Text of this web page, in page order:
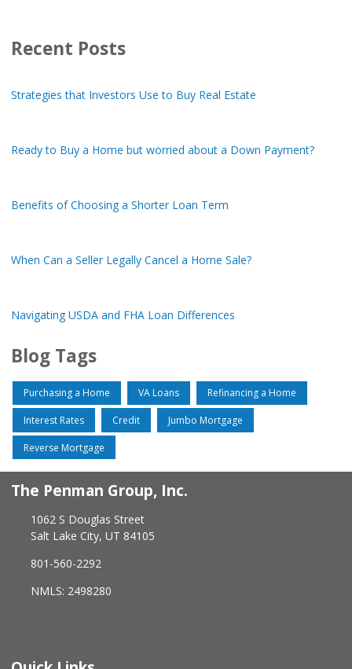
Recent Posts
Strategies that Investors Use to Buy Real Estate
Ready to Buy a Home but worried about a Down Payment?
Benefits of Choosing a Shorter Loan Term
When Can a Seller Legally Cancel a Home Sale?
Navigating USDA and FHA Loan Differences
Blog Tags
Purchasing a Home VA Loans Refinancing a Home
Interest Rates Credit Jumbo Mortgage
Reverse Mortgage
The Penman Group, Inc.
1062 S Douglas Street
Salt Lake City, UT 84105
801-560-2292
NMLS: 2498280